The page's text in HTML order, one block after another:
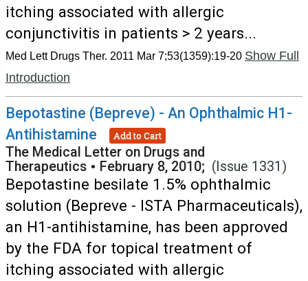
itching associated with allergic
conjunctivitis in patients > 2 years...
Med Lett Drugs Ther. 2011 Mar 7;53(1359):19-20 Show Full
Introduction
Bepotastine (Bepreve) - An Ophthalmic H1-
Antihistamine
Add to Cart
The Medical Letter on Drugs and
Therapeutics • February 8, 2010; (Issue 1331)
Bepotastine besilate 1.5% ophthalmic
solution (Bepreve - ISTA Pharmaceuticals),
an H1-antihistamine, has been approved
by the FDA for topical treatment of
itching associated with allergic